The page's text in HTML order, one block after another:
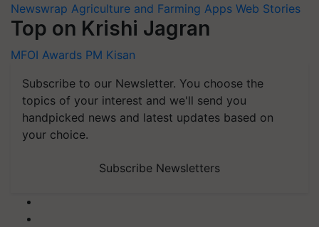
Newswrap Agriculture and Farming Apps Web Stories
Top on Krishi Jagran
MFOI Awards PM Kisan
Subscribe to our Newsletter. You choose the
topics of your interest and we'll send you
handpicked news and latest updates based on
your choice.
Subscribe Newsletters